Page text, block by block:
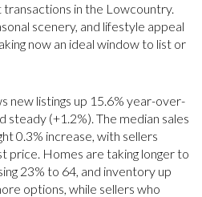
in the Lowcountry.
scenery, and lifestyle appeal
now an ideal window to list or
new listings up 15.6% year-over-
steady (+1.2%). The median sales
0.3% increase, with sellers
price. Homes are taking longer to
23% to 64, and inventory up
options, while sellers who